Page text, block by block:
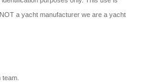
a yacht manufacturer we are a yacht